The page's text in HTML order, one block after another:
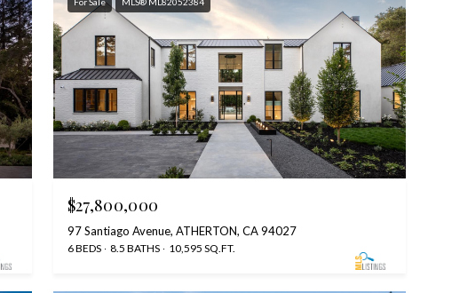
$27,800,000
97 Santiago Avenue, ATHERTON, CA 94027
6 BEDS 8.5 BATHS 10,595 SQ.FT.